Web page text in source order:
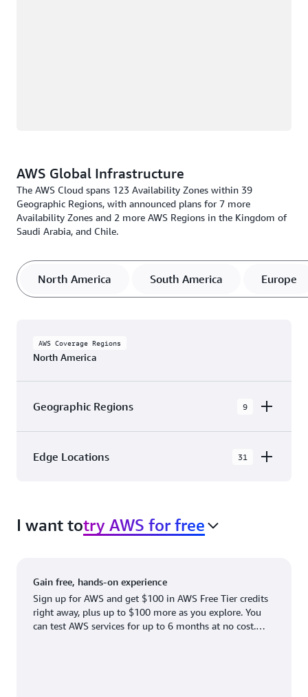
AWS Global Infrastructure
The AWS Cloud spans 123 Availability Zones within 39
Geographic Regions, with announced plans for 7 more
Availability Zones and 2 more AWS Regions in the Kingdom of
Saudi Arabia, and Chile.
North America South America Europe
AWS Coverage Regions
North America
Geographic Regions 9
Canada West (Calgary)
US East (Northern Virginia)
US East (Ohio)
Edge Locations 31
with 31 Edge Network Locations and 3 Edge
Cache Locations.
Atlanta. GA
Boston, MA
Newark, NJ
Palo Alto, CA
I want totry AWS for free
Gain free, hands-on experience
Sign up for AWS and get $100 in AWS Free Tier credits
right away, plus up to $100 more as you explore. You
can test AWS services for up to 6 months at no cost.